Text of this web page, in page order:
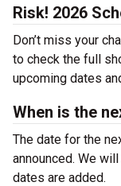
Risk! 2026
Don’t miss your
to check the full
upcoming dates
When is the
The date for the
announced. We
dates are added.